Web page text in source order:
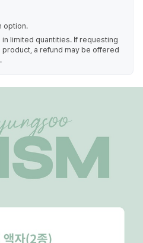
option.
limited quantities. If requesting
a refund may be offered